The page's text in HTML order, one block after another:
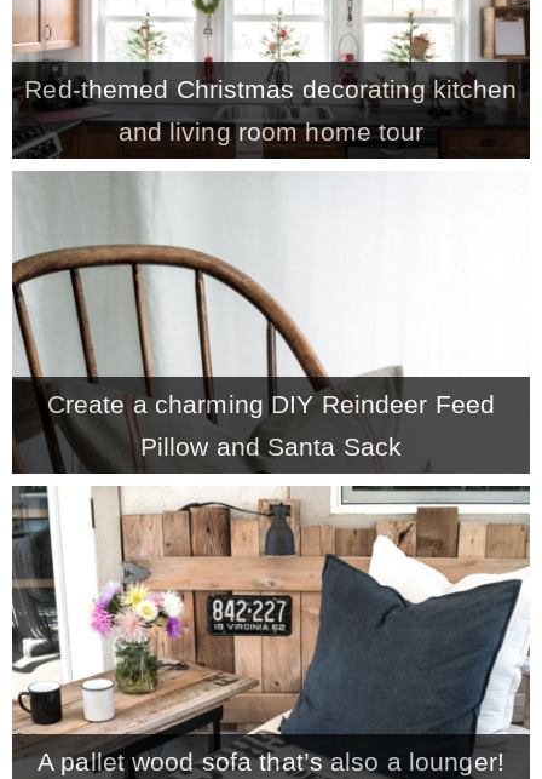
Red-themed Christmas decorating kitchen
and living room home tour
Create a charming DIY Reindeer Feed
Pillow and Santa Sack
A pallet wood sofa that’s also a lounger!